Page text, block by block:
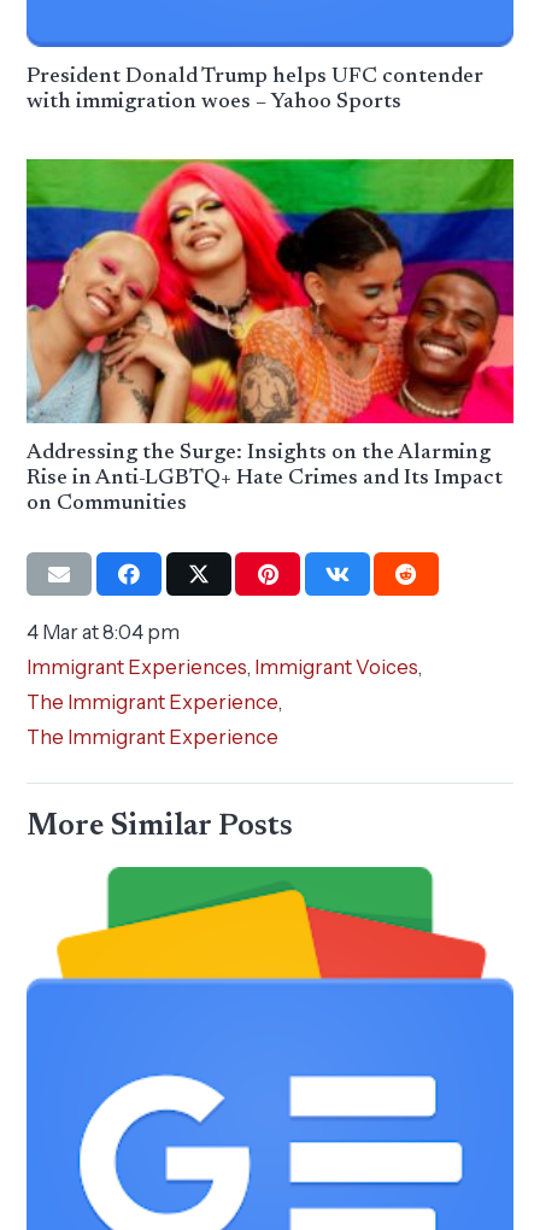
President Donald Trump helps UFC contender
with immigration woes – Yahoo Sports
Addressing the Surge: Insights on the Alarming
Rise in Anti-LGBTQ+ Hate Crimes and Its Impact
on Communities
4 Mar at 8:04 pm
Immigrant Experiences, Immigrant Voices,
The Immigrant Experience,
The Immigrant Experience
More Similar Posts